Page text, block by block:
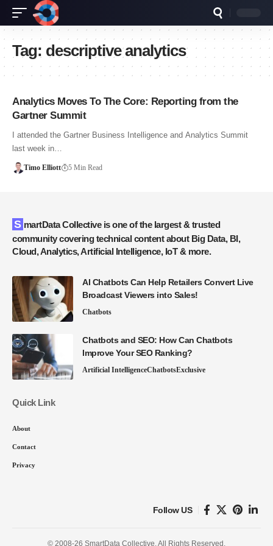
Tag: descriptive analytics
Analytics Moves To The Core: Reporting from the
Gartner Summit
I attended the Gartner Business Intelligence and Analytics Summit
last week in…
Timo Elliott 5 Min Read
SmartData Collective is one of the largest & trusted
community covering technical content about Big Data, BI,
Cloud, Analytics, Artificial Intelligence, IoT & more.
AI Chatbots Can Help Retailers Convert Live
Broadcast Viewers into Sales!
Chatbots
Chatbots and SEO: How Can Chatbots
Improve Your SEO Ranking?
Artificial IntelligenceChatbotsExclusive
Quick Link
About
Contact
Privacy
Follow US
© 2008-26 SmartData Collective. All Rights Reserved.